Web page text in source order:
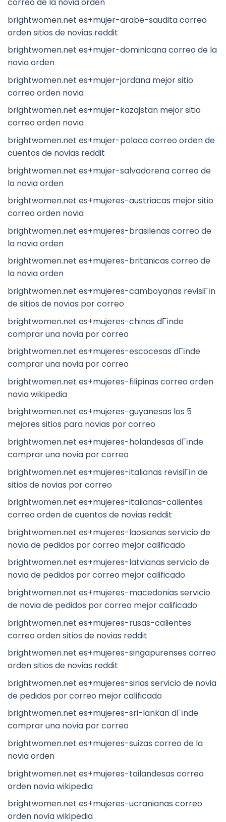
brightwomen.net es+mujer-arabe-saudita correo
orden sitios de novias reddit
brightwomen.net es+mujer-dominicana correo de la
novia orden
brightwomen.net es+mujer-jordana mejor sitio
correo orden novia
brightwomen.net es+mujer-kazajstan mejor sitio
correo orden novia
brightwomen.net es+mujer-polaca correo orden de
cuentos de novias reddit
brightwomen.net es+mujer-salvadorena correo de
la novia orden
brightwomen.net es+mujeres-austriacas mejor sitio
correo orden novia
brightwomen.net es+mujeres-brasilenas correo de
la novia orden
brightwomen.net es+mujeres-britanicas correo de
la novia orden
brightwomen.net es+mujeres-camboyanas revisiГіn
de sitios de novias por correo
brightwomen.net es+mujeres-chinas dГіnde
comprar una novia por correo
brightwomen.net es+mujeres-escocesas dГіnde
comprar una novia por correo
brightwomen.net es+mujeres-filipinas correo orden
novia wikipedia
brightwomen.net es+mujeres-guyanesas los 5
mejores sitios para novias por correo
brightwomen.net es+mujeres-holandesas dГіnde
comprar una novia por correo
brightwomen.net es+mujeres-italianas revisiГіn de
sitios de novias por correo
brightwomen.net es+mujeres-italianas-calientes
correo orden de cuentos de novias reddit
brightwomen.net es+mujeres-laosianas servicio de
novia de pedidos por correo mejor calificado
brightwomen.net es+mujeres-latvianas servicio de
novia de pedidos por correo mejor calificado
brightwomen.net es+mujeres-macedonias servicio
de novia de pedidos por correo mejor calificado
brightwomen.net es+mujeres-rusas-calientes
correo orden sitios de novias reddit
brightwomen.net es+mujeres-singapurenses correo
orden sitios de novias reddit
brightwomen.net es+mujeres-sirias servicio de novia
de pedidos por correo mejor calificado
brightwomen.net es+mujeres-sri-lankan dГіnde
comprar una novia por correo
brightwomen.net es+mujeres-suizas correo de la
novia orden
brightwomen.net es+mujeres-tailandesas correo
orden novia wikipedia
brightwomen.net es+mujeres-ucranianas correo
orden novia wikipedia